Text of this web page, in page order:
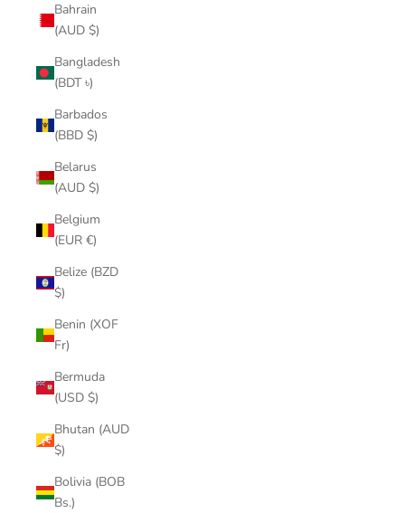
Bahrain
(AUD $)
Bangladesh
(BDT ৳)
Barbados
(BBD $)
Belarus
(AUD $)
Belgium
(EUR €)
Belize (BZD
$)
Benin (XOF
Fr)
Bermuda
(USD $)
Bhutan (AUD
$)
Bolivia (BOB
Bs.)